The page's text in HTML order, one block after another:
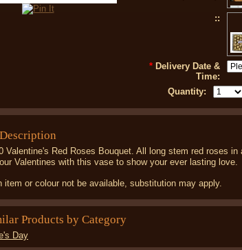
::
* Delivery Date &
Time:
Quantity:
Valentine's Red Roses Bouquet. All long stem red roses
Valentines with this vase to show your ever lasting love.
item or colour not be available, substitution may apply.
Products by Category
Day